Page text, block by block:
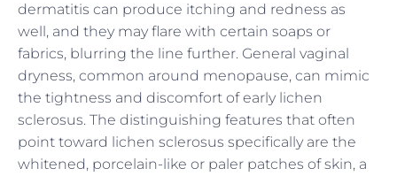
dermatitis can produce itching and redness as
well, and they may flare with certain soaps or
fabrics, blurring the line further. General vaginal
dryness, common around menopause, can mimic
the tightness and discomfort of early lichen
sclerosus. The distinguishing features that often
point toward lichen sclerosus specifically are the
whitened, porcelain-like or paler patches of skin, a